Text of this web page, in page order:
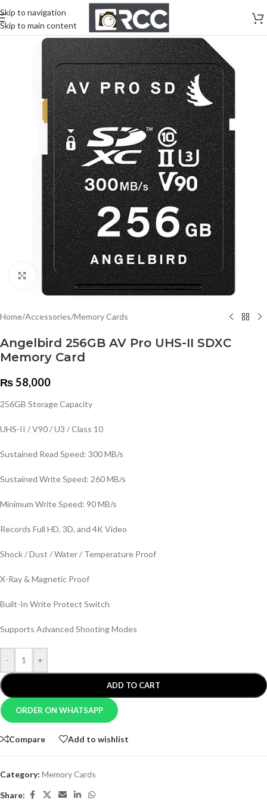
Skip to navigation
Skip to main content
Click to enlarge
Home/Accessories/Memory Cards
Angelbird 256GB AV Pro UHS-II SDXC
Memory Card
₨58,000
256GB Storage Capacity
UHS-II / V90 / U3 / Class 10
Sustained Read Speed: 300 MB/s
Sustained Write Speed: 260 MB/s
Minimum Write Speed: 90 MB/s
Records Full HD, 3D, and 4K Video
Shock / Dust / Water / Temperature Proof
X-Ray & Magnetic Proof
Built-In Write Protect Switch
Supports Advanced Shooting Modes
- +
ADD TO CART
ORDER ON WHATSAPP
Compare Add to wishlist
Category: Memory Cards
Share: